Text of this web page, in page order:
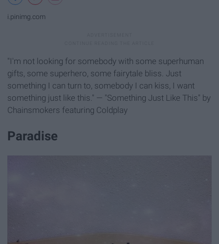
i.pinimg.com
"I'm not looking for somebody with some superhuman
gifts, some superhero, some fairytale bliss. Just
something I can turn to, somebody I can kiss, I want
something just like this." — "Something Just Like This" by
Chainsmokers featuring Coldplay
Paradise